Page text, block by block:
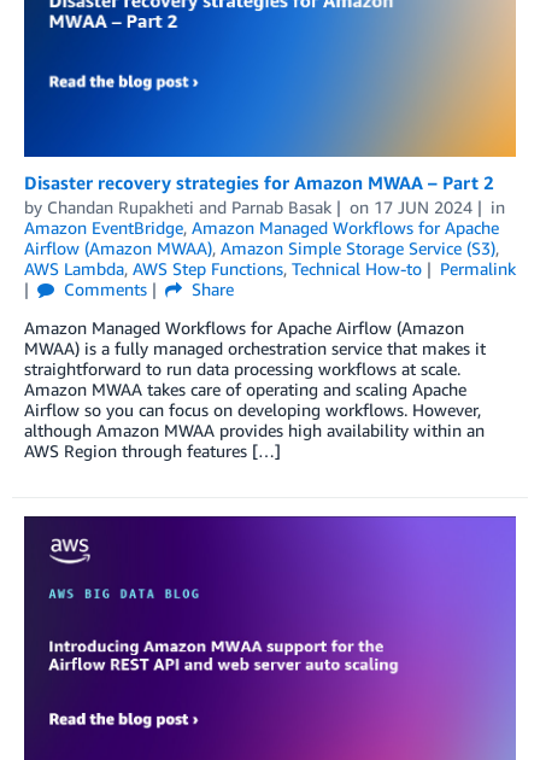
Disaster recovery strategies for Amazon MWAA – Part 2
by Chandan Rupakheti and Parnab Basak on 17 JUN 2024
in
Amazon EventBridge, Amazon Managed Workflows for Apache
Airflow (Amazon MWAA), Amazon Simple Storage Service (S3),
AWS Lambda, AWS Step Functions, Technical How-to
Permalink
Comments
Share
Amazon Managed Workflows for Apache Airflow (Amazon
MWAA) is a fully managed orchestration service that makes it
straightforward to run data processing workflows at scale.
Amazon MWAA takes care of operating and scaling Apache
Airflow so you can focus on developing workflows. However,
although Amazon MWAA provides high availability within an
AWS Region through features […]